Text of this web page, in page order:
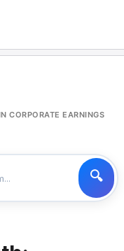
CORPORATE EARNINGS